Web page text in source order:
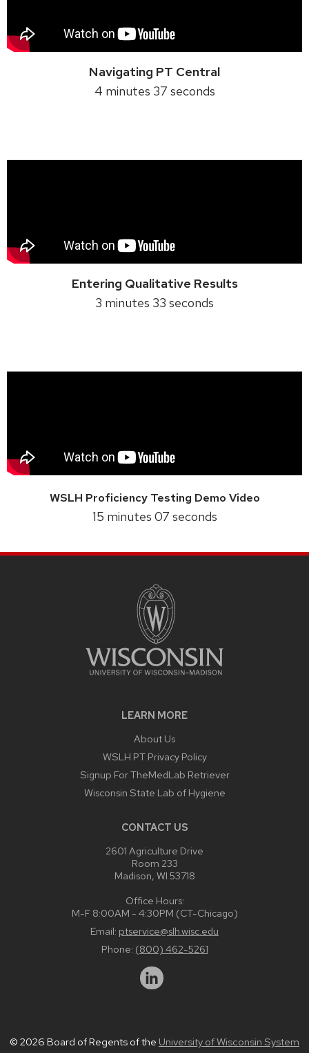
Navigating PT Central
4 minutes 37 seconds
Entering Qualitative Results
3 minutes 33 seconds
WSLH Proficiency Testing Demo Video
15 minutes 07 seconds
LEARN MORE
About Us
WSLH PT Privacy Policy
Signup For TheMedLab Retriever
Wisconsin State Lab of Hygiene
CONTACT US
2601 Agriculture Drive
Room 233
Madison, WI 53718
Office Hours:
M-F 8:00AM - 4:30PM (CT-Chicago)
Email: ptservice@slh.wisc.edu
Phone: (800) 462-5261
© 2026 Board of Regents of the University of Wisconsin System